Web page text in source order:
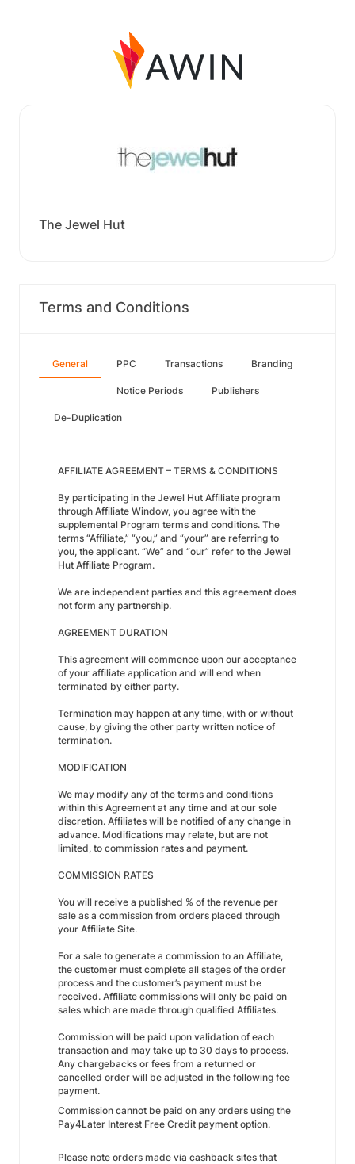
The Jewel Hut
Terms and Conditions
General PPC Transactions Branding
Notice Periods Publishers
De-Duplication
AFFILIATE AGREEMENT – TERMS & CONDITIONS
By participating in the Jewel Hut Affiliate program
through Affiliate Window, you agree with the
supplemental Program terms and conditions. The
terms “Affiliate,” “you,” and “your” are referring to
you, the applicant. “We” and “our” refer to the Jewel
Hut Affiliate Program.
We are independent parties and this agreement does
not form any partnership.
AGREEMENT DURATION
This agreement will commence upon our acceptance
of your affiliate application and will end when
terminated by either party.
Termination may happen at any time, with or without
cause, by giving the other party written notice of
termination.
MODIFICATION
We may modify any of the terms and conditions
within this Agreement at any time and at our sole
discretion. Affiliates will be notified of any change in
advance. Modifications may relate, but are not
limited, to commission rates and payment.
COMMISSION RATES
You will receive a published % of the revenue per
sale as a commission from orders placed through
your Affiliate Site.
For a sale to generate a commission to an Affiliate,
the customer must complete all stages of the order
process and the customer’s payment must be
received. Affiliate commissions will only be paid on
sales which are made through qualified Affiliates.
Commission will be paid upon validation of each
transaction and may take up to 30 days to process.
Any chargebacks or fees from a returned or
cancelled order will be adjusted in the following fee
payment.
Commission cannot be paid on any orders using the
Pay4Later Interest Free Credit payment option.
Please note orders made via cashback sites that